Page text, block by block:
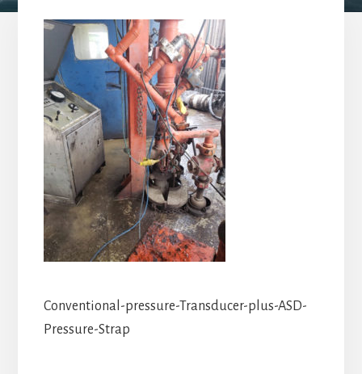
Conventional-pressure-Transducer-plus-ASD-
Pressure-Strap